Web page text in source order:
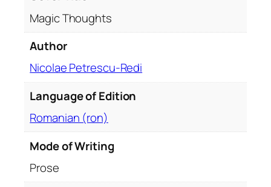
Magic Thoughts
Author
Nicolae Petrescu-Redi
Language of Edition
Romanian (ron)
Mode of Writing
Prose